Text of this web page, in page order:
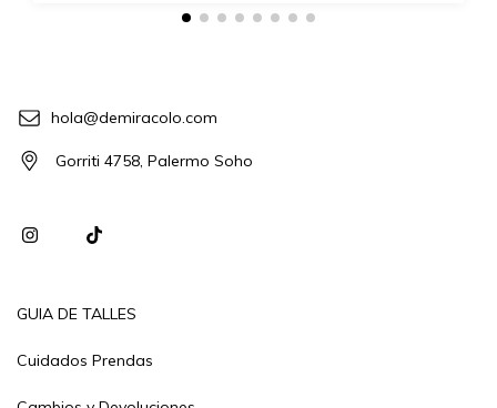
hola@demiracolo.com
Gorriti 4758, Palermo Soho
GUIA DE TALLES
Cuidados Prendas